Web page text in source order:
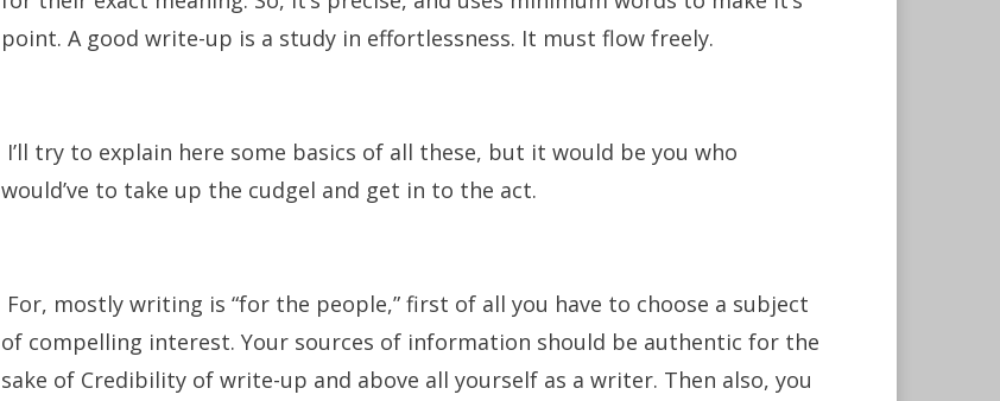
point. A good write-up is a study in effortlessness. It must flow freely.
I’ll try to explain here some basics of all these, but it would be you who
would’ve to take up the cudgel and get in to the act.
For, mostly writing is “for the people,” first of all you have to choose a subject
of compelling interest. Your sources of information should be authentic for the
sake of Credibility of write-up and above all yourself as a writer. Then also, you